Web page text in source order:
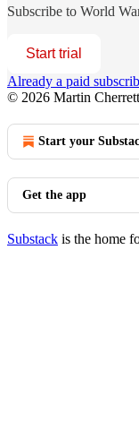
Subscribe to World
Start trial
Already a paid
© 2026 Martin Cherrett
Start your
Get the app
Substack is the home